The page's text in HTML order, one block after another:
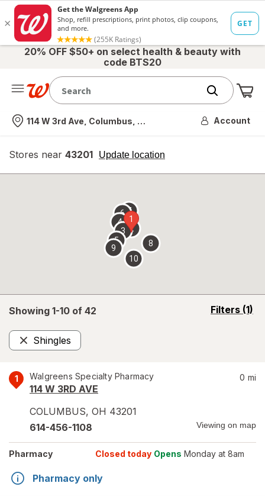
20% OFF $50+ on select health & beauty with
code BTS20
Nearest store
114 W 3rd Ave, Columbus, OH Account
Stores near 43201 Update location
opens
overlay
Showing 1-10 of 42 Filters (1)
opens
Shingles
Remove
1 Walgreens Specialty Pharmacy
114 W 3RD AVE
COLUMBUS, OH 43201
0 mi
614-456-1108 Viewing on map
Pharmacy Closed today Opens Monday at 8am
Pharmacy only
1
2
3
4
5
67
8
9
10